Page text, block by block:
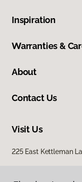
Inspiration
Warranties &
About
Contact Us
Visit Us
225 East Kettleman